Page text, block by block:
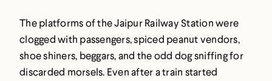
The platforms of the Jaipur Railway Station were
clogged with passengers, spiced peanut vendors,
shoe shiners, beggars, and the odd dog sniffing for
discarded morsels. Even after a train started